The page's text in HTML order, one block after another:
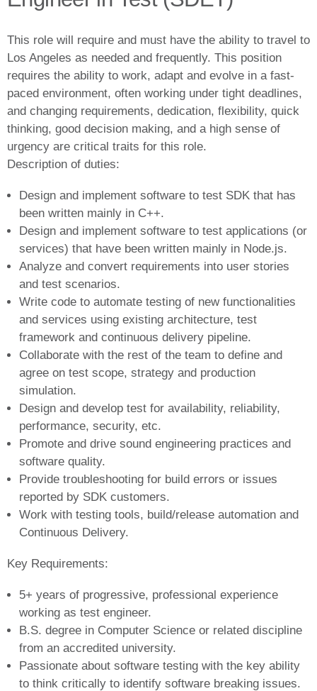
This role will require and must have the ability to travel to
Los Angeles as needed and frequently. This position
requires the ability to work, adapt and evolve in a fast-
paced environment, often working under tight deadlines,
and changing requirements, dedication, flexibility, quick
thinking, good decision making, and a high sense of
urgency are critical traits for this role.
Description of duties:
Design and implement software to test SDK that has
been written mainly in C++.
Design and implement software to test applications (or
services) that have been written mainly in Node.js.
Analyze and convert requirements into user stories
and test scenarios.
Write code to automate testing of new functionalities
and services using existing architecture, test
framework and continuous delivery pipeline.
Collaborate with the rest of the team to define and
agree on test scope, strategy and production
simulation.
Design and develop test for availability, reliability,
performance, security, etc.
Promote and drive sound engineering practices and
software quality.
Provide troubleshooting for build errors or issues
reported by SDK customers.
Work with testing tools, build/release automation and
Continuous Delivery.
Key Requirements:
5+ years of progressive, professional experience
working as test engineer.
B.S. degree in Computer Science or related discipline
from an accredited university.
Passionate about software testing with the key ability
to think critically to identify software breaking issues.